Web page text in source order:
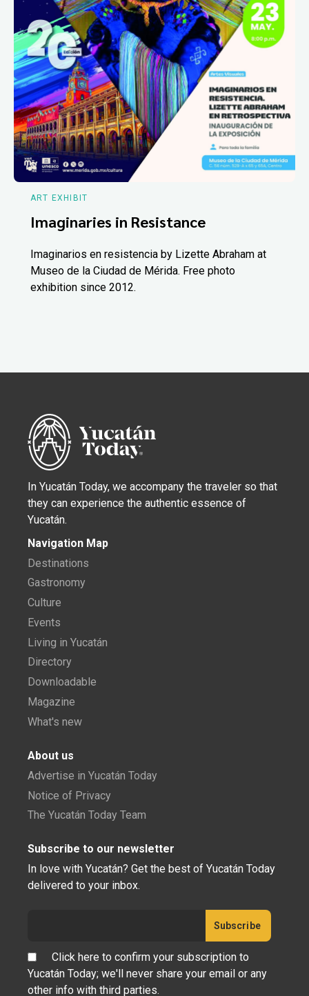
ART EXHIBIT
Imaginaries in Resistance
Imaginarios en resistencia by Lizette Abraham at
Museo de la Ciudad de Mérida. Free photo
exhibition since 2012.
In Yucatán Today, we accompany the traveler so that
they can experience the authentic essence of
Yucatán.
Navigation Map
Destinations
Gastronomy
Culture
Events
Living in Yucatán
Directory
Downloadable
Magazine
What's new
About us
Advertise in Yucatán Today
Notice of Privacy
The Yucatán Today Team
Subscribe to our newsletter
In love with Yucatán? Get the best of Yucatán Today
delivered to your inbox.
Click here to confirm your subscription to
Yucatán Today; we'll never share your email or any
other info with third parties.